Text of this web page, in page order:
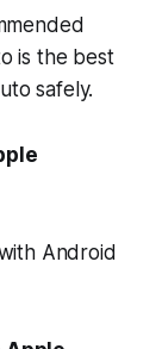
is the best
safely.
Android